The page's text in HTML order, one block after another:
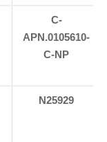
C-
APN.0105610-
C-NP
N25929